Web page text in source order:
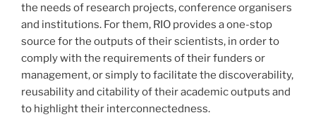
the needs of research projects, conference organisers
and institutions. For them, RIO provides a one-stop
source for the outputs of their scientists, in order to
comply with the requirements of their funders or
management, or simply to facilitate the discoverability,
reusability and citability of their academic outputs and
to highlight their interconnectedness.